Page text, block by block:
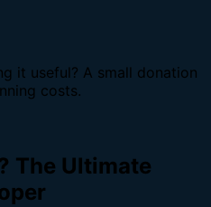
it useful? A small donation
costs.
The Ultimate